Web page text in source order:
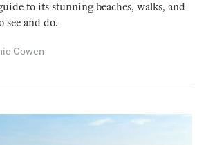
to its stunning beaches, walks, and
and do.
Cowen